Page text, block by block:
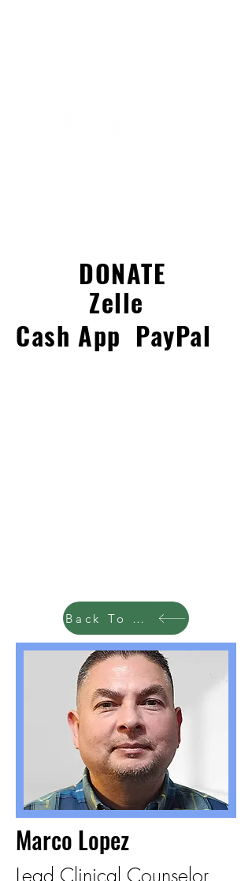
DONATE
Zelle
Cash App PayPal
Back To Team
Marco Lopez
Lead Clinical Counselor